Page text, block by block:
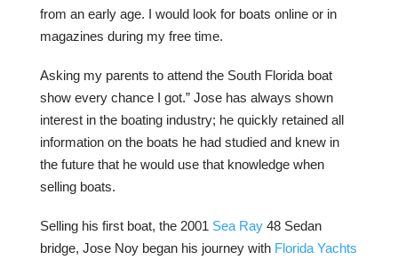
from an early age. I would look for boats online or in
magazines during my free time.
Asking my parents to attend the South Florida boat
show every chance I got.” Jose has always shown
interest in the boating industry; he quickly retained all
information on the boats he had studied and knew in
the future that he would use that knowledge when
selling boats.
Selling his first boat, the 2001 Sea Ray48 Sedan
bridge, Jose Noy began his journey with Florida Yachts